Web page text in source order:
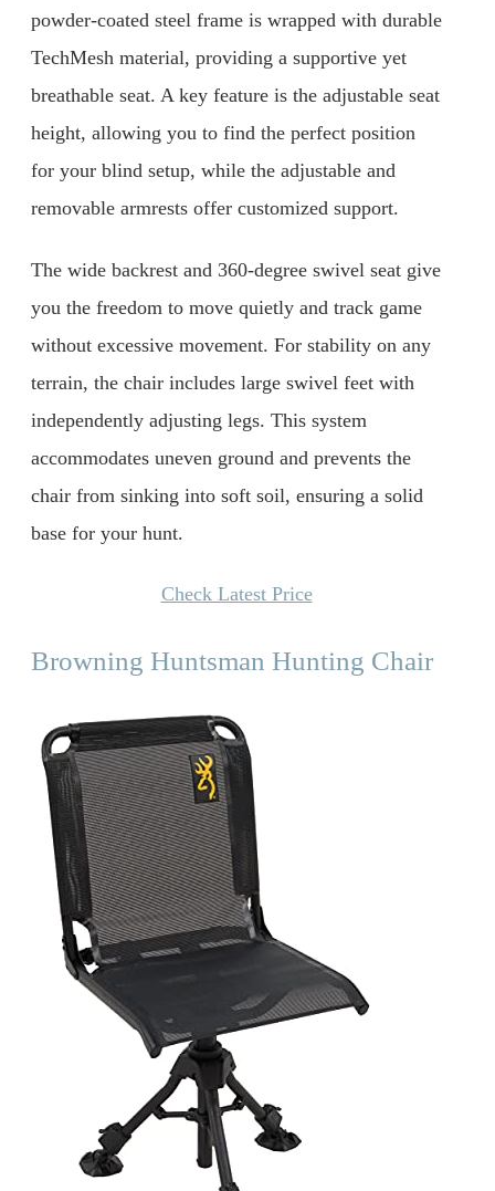
powder-coated steel frame is wrapped with durable
TechMesh material, providing a supportive yet
breathable seat. A key feature is the adjustable seat
height, allowing you to find the perfect position
for your blind setup, while the adjustable and
removable armrests offer customized support.
The wide backrest and 360-degree swivel seat give
you the freedom to move quietly and track game
without excessive movement. For stability on any
terrain, the chair includes large swivel feet with
independently adjusting legs. This system
accommodates uneven ground and prevents the
chair from sinking into soft soil, ensuring a solid
base for your hunt.
Check Latest Price
Browning Huntsman Hunting Chair